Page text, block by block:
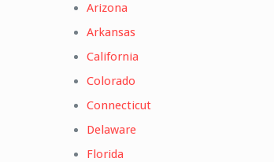
Arizona
Arkansas
California
Colorado
Connecticut
Delaware
Florida